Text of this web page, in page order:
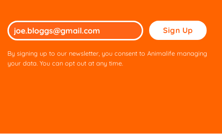
Please
leave
this
By signing up to our newsletter, you consent to Animalife managing
your data. You can opt out at any time.